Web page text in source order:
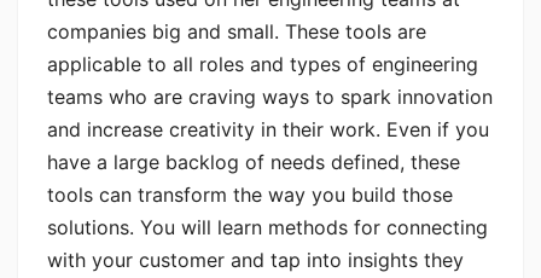
companies big and small. These tools are
applicable to all roles and types of engineering
teams who are craving ways to spark innovation
and increase creativity in their work. Even if you
have a large backlog of needs defined, these
tools can transform the way you build those
solutions. You will learn methods for connecting
with your customer and tap into insights they